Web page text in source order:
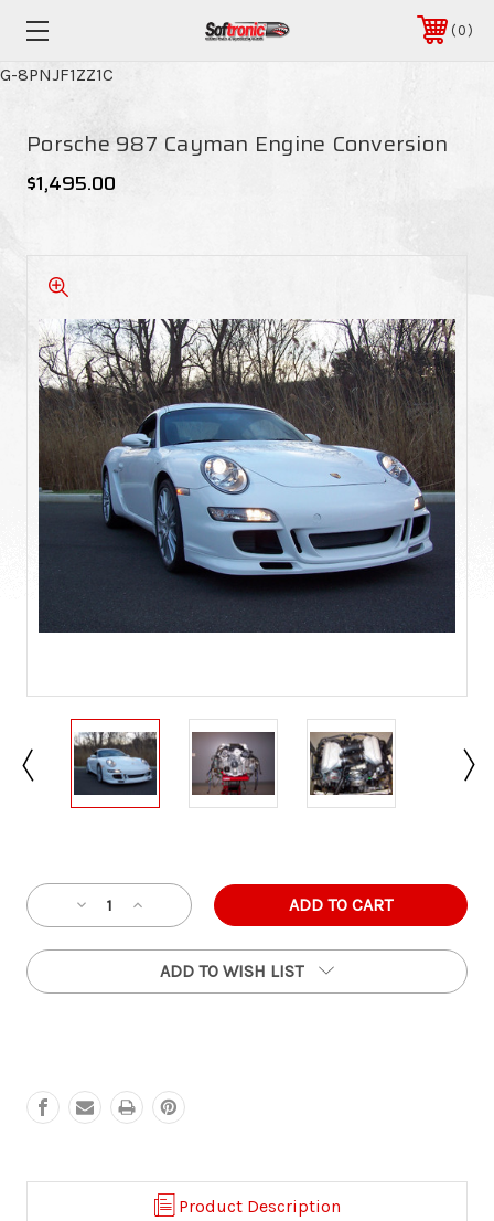
G-8PNJF1ZZ1C
0
Porsche 987 Cayman Engine Conversion
$1,495.00
Stock:
Decrease
Quantity
of
Increase
Quantity
of
Porsche
ADD TO WISH LIST
Product Description